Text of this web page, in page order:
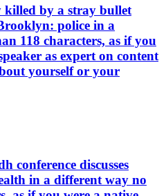
killed by a stray bullet
police in a
118 characters, as if you
as expert on content
yourself or your
conference discusses
in a different way no